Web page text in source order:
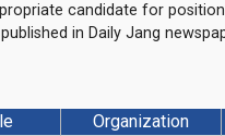
candidate for
in Daily Jang
Organization